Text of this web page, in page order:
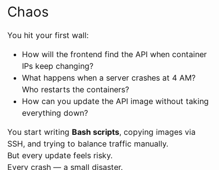
Chaos
You hit your first wall:
How will the frontend find the API when container
IPs keep changing?
What happens when a server crashes at 4 AM?
Who restarts the containers?
How can you update the API image without taking
everything down?
You start writing Bash scripts, copying images via
SSH, and trying to balance traffic manually.
But every update feels risky.
Every crash — a small disaster.